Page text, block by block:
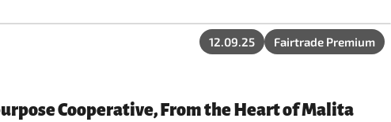
12.09.25 Fairtrade Premium
Cooperative, From the Heart of Malita